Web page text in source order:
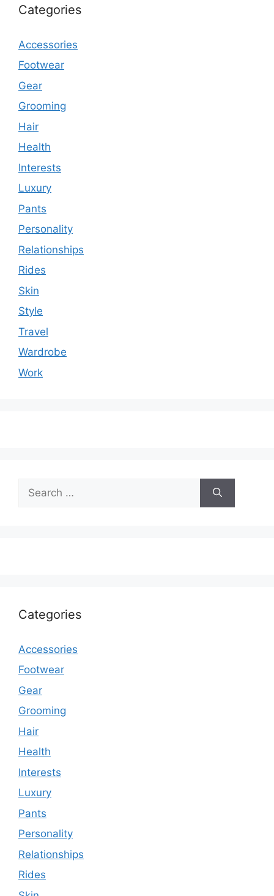
Categories
Accessories
Footwear
Gear
Grooming
Hair
Health
Interests
Luxury
Pants
Personality
Relationships
Rides
Skin
Style
Travel
Wardrobe
Work
for:
Categories
Accessories
Footwear
Gear
Grooming
Hair
Health
Interests
Luxury
Pants
Personality
Relationships
Rides